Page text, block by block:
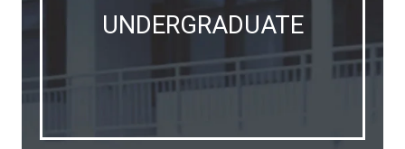
UNDERGRADUATE